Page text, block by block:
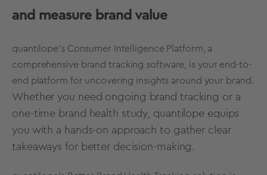
and measure brand value
quantilope’s Consumer Intelligence Platform, a
comprehensive brand tracking software,
is your end-to-
end platform for uncovering insights around your brand.
Whether you need ongoing brand tracking or a
one-time brand health study, quantilope equips
you with a hands-on approach to gather clear
takeaways for better decision-making.